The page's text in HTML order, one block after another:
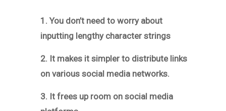
1. You don’t need to worry about
inputting lengthy character strings
2. It makes it simpler to distribute links
on various social media networks.
3. It frees up room on social media